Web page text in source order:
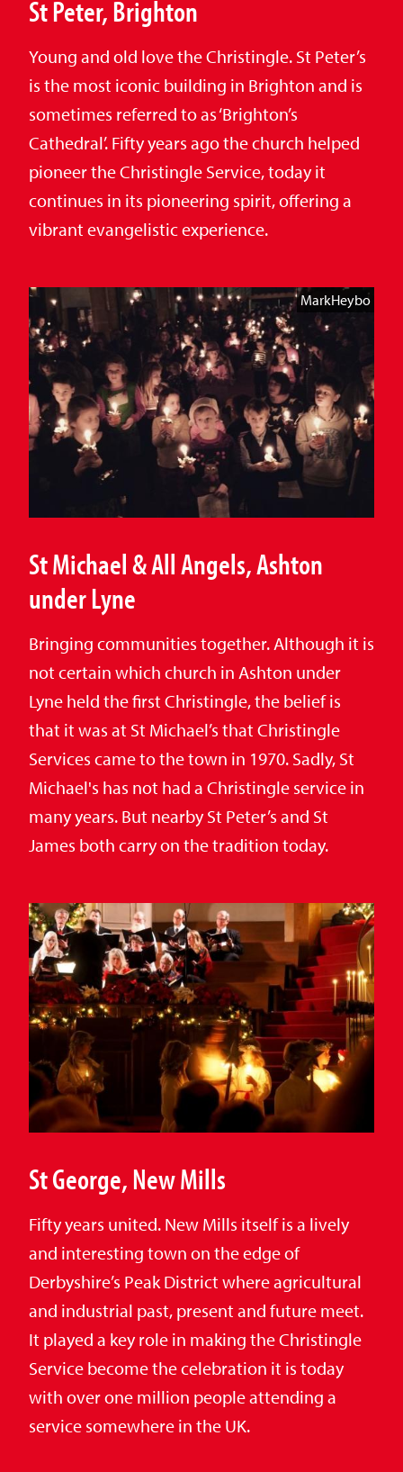
St Peter, Brighton
Young and old love the Christingle. St Peter’s
is the most iconic building in Brighton and is
sometimes referred to as ‘Brighton’s
Cathedral’. Fifty years ago the church helped
pioneer the Christingle Service, today it
continues in its pioneering spirit, offering a
vibrant evangelistic experience.
MarkHeybo
St Michael & All Angels, Ashton
under Lyne
Bringing communities together. Although it is
not certain which church in Ashton under
Lyne held the first Christingle, the belief is
that it was at St Michael’s that Christingle
Services came to the town in 1970. Sadly, St
Michael's has not had a Christingle service in
many years. But nearby St Peter’s and St
James both carry on the tradition today.
St George, New Mills
Fifty years united. New Mills itself is a lively
and interesting town on the edge of
Derbyshire’s Peak District where agricultural
and industrial past, present and future meet.
It played a key role in making the Christingle
Service become the celebration it is today
with over one million people attending a
service somewhere in the UK.